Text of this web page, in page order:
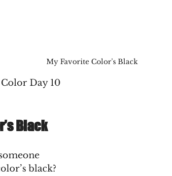
My Favorite Color's Black
Day 10
Black
black?